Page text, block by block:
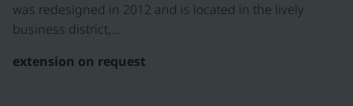
was redesigned in 2012 and is located in the lively
business district,…
extension on request